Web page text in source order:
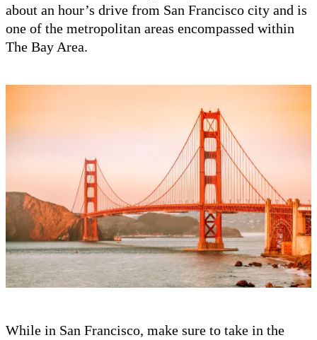
about an hour’s drive from San Francisco city and is
one of the metropolitan areas encompassed within
The Bay Area.
While in San Francisco, make sure to take in the